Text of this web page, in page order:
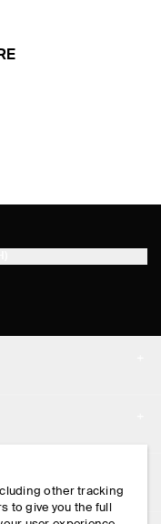
other tracking
to give you the full